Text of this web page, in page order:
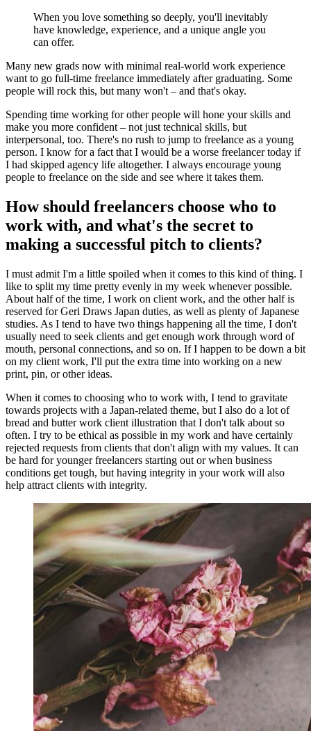
When you love something so deeply, you'll inevitably
have knowledge, experience, and a unique angle you
can offer.
Many new grads now with minimal real-world work experience
want to go full-time freelance immediately after graduating. Some
people will rock this, but many won't – and that's okay.
Spending time working for other people will hone your skills and
make you more confident – not just technical skills, but
interpersonal, too. There's no rush to jump to freelance as a young
person. I know for a fact that I would be a worse freelancer today if
I had skipped agency life altogether. I always encourage young
people to freelance on the side and see where it takes them.
How should freelancers choose who to
work with, and what's the secret to
making a successful pitch to clients?
I must admit I'm a little spoiled when it comes to this kind of thing. I
like to split my time pretty evenly in my week whenever possible.
About half of the time, I work on client work, and the other half is
reserved for Geri Draws Japan duties, as well as plenty of Japanese
studies. As I tend to have two things happening all the time, I don't
usually need to seek clients and get enough work through word of
mouth, personal connections, and so on. If I happen to be down a bit
on my client work, I'll put the extra time into working on a new
print, pin, or other ideas.
When it comes to choosing who to work with, I tend to gravitate
towards projects with a Japan-related theme, but I also do a lot of
bread and butter work client illustration that I don't talk about so
often. I try to be ethical as possible in my work and have certainly
rejected requests from clients that don't align with my values. It can
be hard for younger freelancers starting out or when business
conditions get tough, but having integrity in your work will also
help attract clients with integrity.